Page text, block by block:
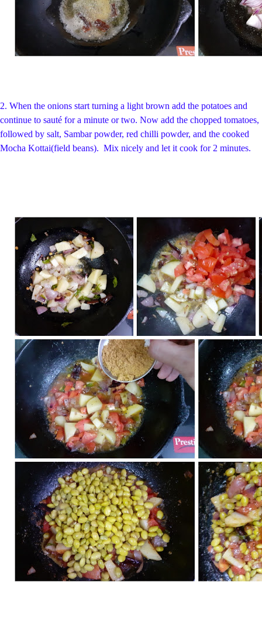
2. When the onions start turning a light brown add the potatoes and
continue to sauté for a minute or two. Now add the chopped tomatoes,
followed by salt, Sambar powder, red chilli powder, and the cooked
Mocha Kottai(field beans). Mix nicely and let it cook for 2 minutes.